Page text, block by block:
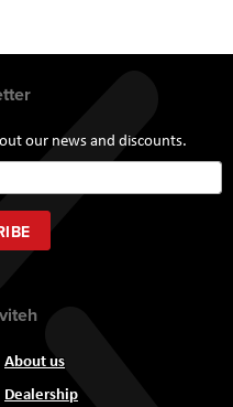
our news and discounts.
About us
Dealership